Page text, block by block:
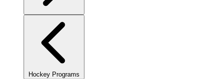
Hockey Programs